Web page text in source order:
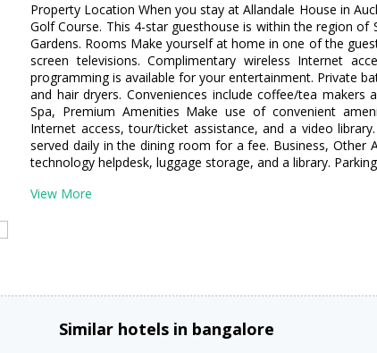
Property Location When you stay at Allandale House in
Golf Course. This 4-star guesthouse is within the region of
Gardens. Rooms Make yourself at home in one of the
screen televisions. Complimentary wireless Internet
programming is available for your entertainment. Private
and hair dryers. Conveniences include coffee/tea makers
Spa, Premium Amenities Make use of convenient
Internet access, tour/ticket assistance, and a video
served daily in the dining room for a fee. Business, Other
technology helpdesk, luggage storage, and a library.
View More
Similar hotels in bangalore